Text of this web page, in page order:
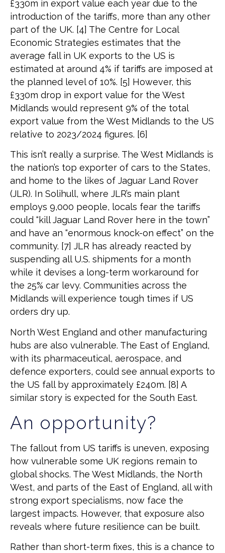
£330m in export value each year due to the
introduction of the tariffs, more than any other
part of the UK. [4] The Centre for Local
Economic Strategies estimates that the
average fall in UK exports to the US is
estimated at around 4% if tariffs are imposed at
the planned level of 10%. [5] However, this
£330m drop in export value for the West
Midlands would represent 9% of the total
export value from the West Midlands to the US
relative to 2023/2024 figures. [6]
This isn’t really a surprise. The West Midlands is
the nation’s top exporter of cars to the States,
and home to the likes of Jaguar Land Rover
(JLR). In Solihull, where JLR’s main plant
employs 9,000 people, locals fear the tariffs
could “kill Jaguar Land Rover here in the town”
and have an “enormous knock-on effect” on the
community. [7] JLR has already reacted by
suspending all U.S. shipments for a month
while it devises a long-term workaround for
the 25% car levy. Communities across the
Midlands will experience tough times if US
orders dry up.
North West England and other manufacturing
hubs are also vulnerable. The East of England,
with its pharmaceutical, aerospace, and
defence exporters, could see annual exports to
the US fall by approximately £240m. [8] A
similar story is expected for the South East.
An opportunity?
The fallout from US tariffs is uneven, exposing
how vulnerable some UK regions remain to
global shocks. The West Midlands, the North
West, and parts of the East of England, all with
strong export specialisms, now face the
largest impacts. However, that exposure also
reveals where future resilience can be built.
Rather than short-term fixes, this is a chance to